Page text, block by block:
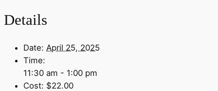
Details
Date: April 25, 2025
Time:
11:30 am - 1:00 pm
Cost: $22.00